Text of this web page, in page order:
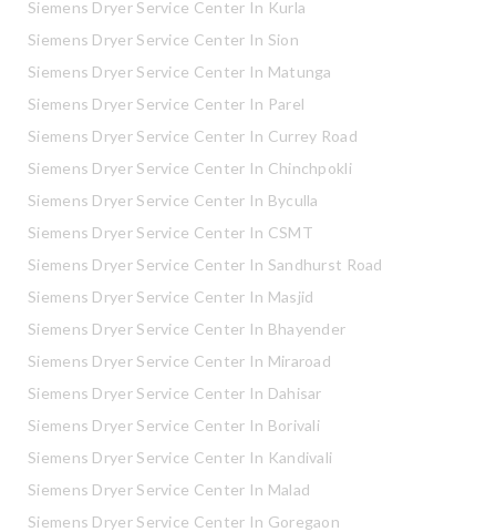
Siemens Dryer Service Center In Kurla
Siemens Dryer Service Center In Sion
Siemens Dryer Service Center In Matunga
Siemens Dryer Service Center In Parel
Siemens Dryer Service Center In Currey Road
Siemens Dryer Service Center In Chinchpokli
Siemens Dryer Service Center In Byculla
Siemens Dryer Service Center In CSMT
Siemens Dryer Service Center In Sandhurst Road
Siemens Dryer Service Center In Masjid
Siemens Dryer Service Center In Bhayender
Siemens Dryer Service Center In Miraroad
Siemens Dryer Service Center In Dahisar
Siemens Dryer Service Center In Borivali
Siemens Dryer Service Center In Kandivali
Siemens Dryer Service Center In Malad
Siemens Dryer Service Center In Goregaon